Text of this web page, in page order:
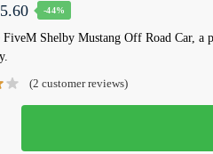
5.60Current
price
$5.60.
-44%
FiveM Shelby Mustang Off Road Car, a
(2 customer reviews)